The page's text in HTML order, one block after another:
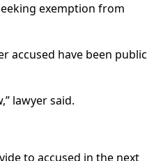
exemption from
accused have been public
lawyer said.
to accused in the next